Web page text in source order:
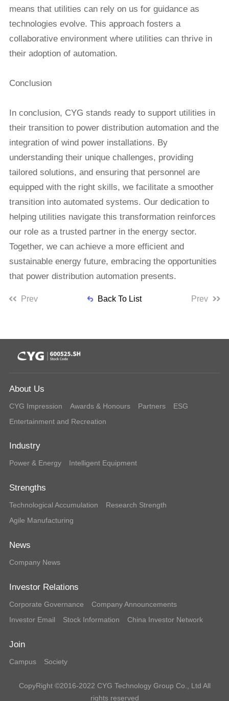
means that utilities can rely on us for guidance as
technologies evolve. This approach fosters a
collaborative environment where utilities can thrive in
their adoption of automation.
Conclusion
In conclusion, CYG stands ready to support utilities in
their transition to power distribution automation and the
integration of wind power installations. By
understanding their unique challenges, providing
tailored solutions, and ensuring that personnel are
equipped with the right skills, we facilitate a smoother
transition into automated systems. Our dedication to
helping utilities navigate this transformation reinforces
our role as a trusted partner in the energy sector.
Together, we can achieve a more efficient and
sustainable energy future, embracing the opportunities
that power distribution automation presents.
Prev Back To List Prev
About Us
CYG Impression Awards & Honours Partners
ESG
Entertainment and Recreation
Industry
Power & Energy Intelligent Equipment
Strengths
Technological Accumulation
Research Strength
Agile Manufacturing
News
Company News
Investor Relations
Corporate Governance
Company Announcements
Investor Email
Stock Information China Investor Network
Join
Campus Society
CopyRight ©2016-2022 CYG Technology Group Co., Ltd All
rights reserved